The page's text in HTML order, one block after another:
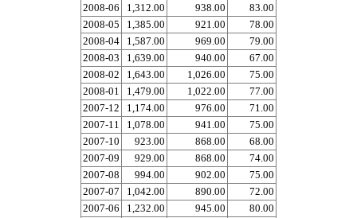
2008-06
1,312.00 938.00
83.00
2008-05
1,385.00 921.00
78.00
2008-04
1,587.00 969.00
79.00
2008-03
1,639.00 940.00
67.00
2008-02
1,643.00 1,026.00
75.00
2008-01
1,479.00 1,022.00
77.00
2007-12
1,174.00 976.00
71.00
2007-11
1,078.00 941.00
75.00
2007-10
923.00 868.00
68.00
2007-09
929.00 868.00
74.00
2007-08
994.00 902.00
75.00
2007-07
1,042.00 890.00
72.00
2007-06
1,232.00 945.00
80.00